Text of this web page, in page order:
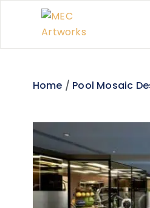
Home / Pool Mosaic